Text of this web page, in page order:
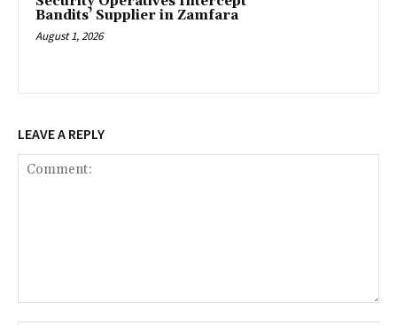
Bandits’ Supplier in Zamfara
August 1, 2026
LEAVE A REPLY